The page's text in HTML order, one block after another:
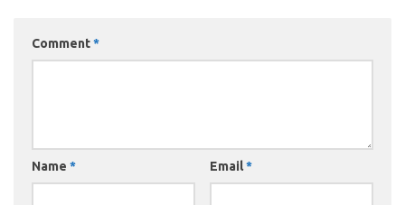
Comment*
Name * Email*